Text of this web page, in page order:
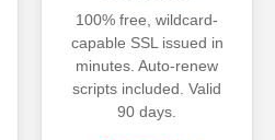
100% free, wildcard-
capable SSL issued in
minutes. Auto-renew
scripts included. Valid
90 days.